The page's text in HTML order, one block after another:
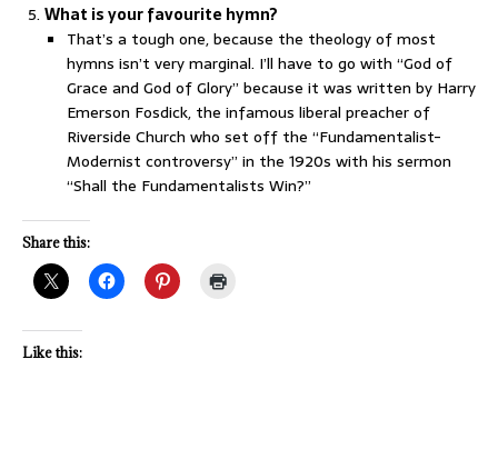
What is your favourite hymn?
That’s a tough one, because the theology of most
hymns isn’t very marginal. I’ll have to go with “God of
Grace and God of Glory” because it was written by Harry
Emerson Fosdick, the infamous liberal preacher of
Riverside Church who set off the “Fundamentalist-
Modernist controversy” in the 1920s with his sermon
“Shall the Fundamentalists Win?”
Share this:
Like this: